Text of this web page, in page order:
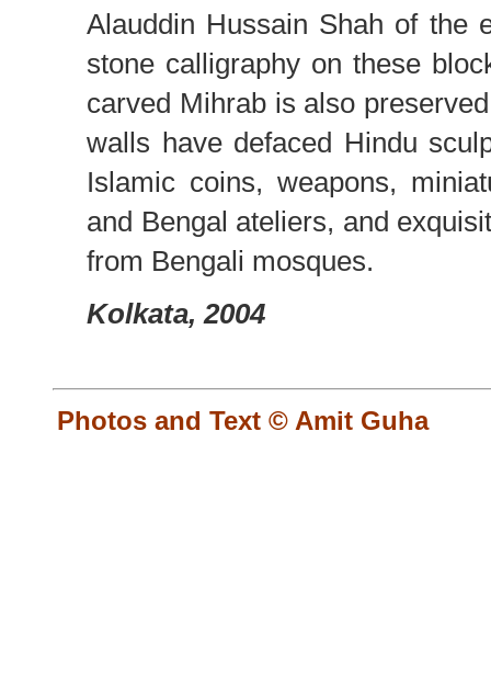
Alauddin Hussain Shah of the
stone calligraphy on these
carved Mihrab is also
walls have defaced Hindu
Islamic coins, weapons,
and Bengal ateliers, and
from Bengali mosques.
Kolkata, 2004
Photos and Text © Amit Guha